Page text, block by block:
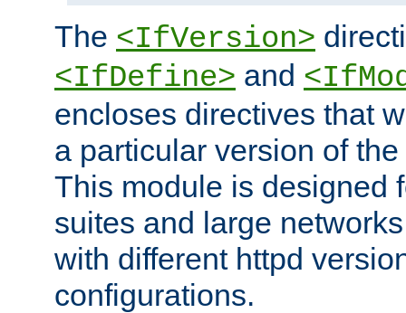
The <IfVersion>
<IfDefine> and
encloses directives that
a particular version of
This module is designed
suites and large
with different httpd
configurations.